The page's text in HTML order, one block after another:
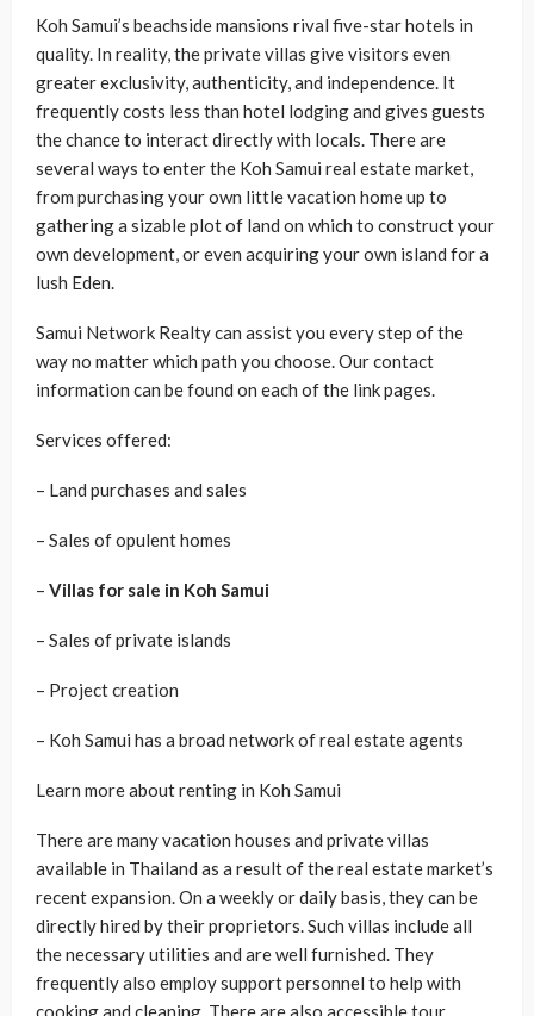
Koh Samui’s beachside mansions rival five-star hotels in
quality. In reality, the private villas give visitors even
greater exclusivity, authenticity, and independence. It
frequently costs less than hotel lodging and gives guests
the chance to interact directly with locals. There are
several ways to enter the Koh Samui real estate market,
from purchasing your own little vacation home up to
gathering a sizable plot of land on which to construct your
own development, or even acquiring your own island for a
lush Eden.
Samui Network Realty can assist you every step of the
way no matter which path you choose. Our contact
information can be found on each of the link pages.
Services offered:
– Land purchases and sales
– Sales of opulent homes
– Villas for sale in Koh Samui
– Sales of private islands
– Project creation
– Koh Samui has a broad network of real estate agents
Learn more about renting in Koh Samui
There are many vacation houses and private villas
available in Thailand as a result of the real estate market’s
recent expansion. On a weekly or daily basis, they can be
directly hired by their proprietors. Such villas include all
the necessary utilities and are well furnished. They
frequently also employ support personnel to help with
cooking and cleaning. There are also accessible tour